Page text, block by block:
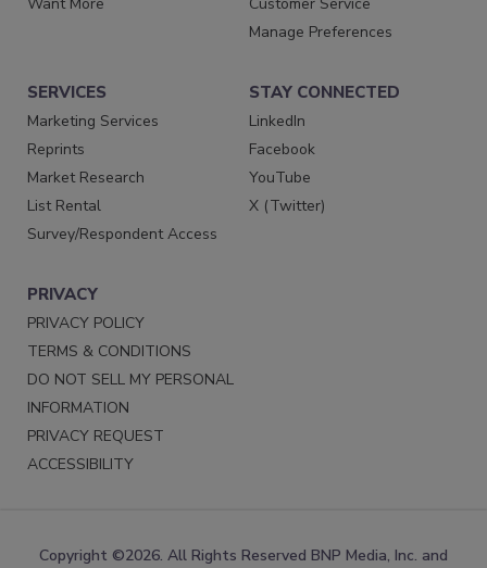
Want More
Customer Service
Manage Preferences
SERVICES
Marketing Services
Reprints
Market Research
List Rental
Survey/Respondent Access
STAY CONNECTED
LinkedIn
Facebook
YouTube
X (Twitter)
PRIVACY
PRIVACY POLICY
TERMS & CONDITIONS
DO NOT SELL MY PERSONAL
INFORMATION
PRIVACY REQUEST
ACCESSIBILITY
Copyright ©2026. All Rights Reserved BNP Media, Inc. and